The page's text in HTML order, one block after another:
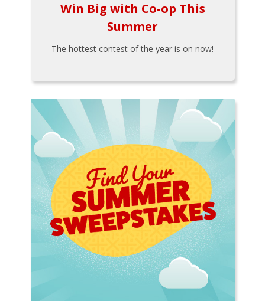
Win Big with Co-op This
Summer
The hottest contest of the year is on now!